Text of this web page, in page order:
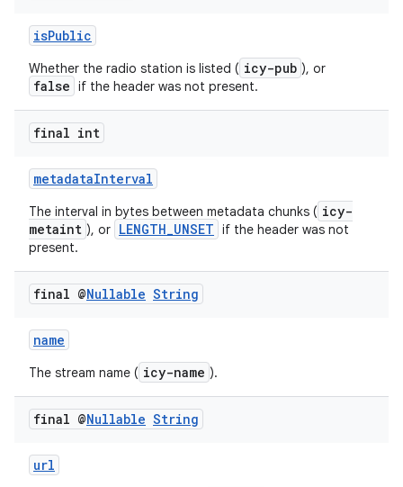
isPublic
Whether the radio station is listed ( icy-pub ), or
false if the header was not present.
final int
metadataInterval
The interval in bytes between metadata chunks ( icy-
metaint ), or LENGTH_UNSET if the header was not
present.
final @Nullable String
name
The stream name ( icy-name ).
final @Nullable String
url